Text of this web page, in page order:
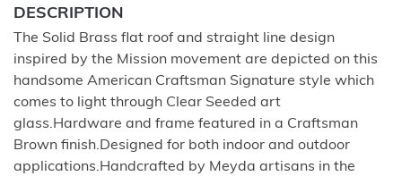
DESCRIPTION
The Solid Brass flat roof and straight line design
inspired by the Mission movement are depicted on this
handsome American Craftsman Signature style which
comes to light through Clear Seeded art
glass.Hardware and frame featured in a Craftsman
Brown finish.Designed for both indoor and outdoor
applications.Handcrafted by Meyda artisans in the